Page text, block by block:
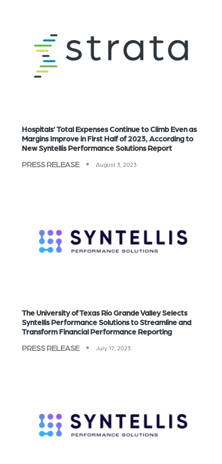
Hospitals’ Total Expenses Continue to Climb Even as
Margins Improve in First Half of 2023, According to
New Syntellis Performance Solutions Report
PRESS RELEASE
August 3, 2023
The University of Texas Rio Grande Valley Selects
Syntellis Performance Solutions to Streamline and
Transform Financial Performance Reporting
PRESS RELEASE
July 17, 2023